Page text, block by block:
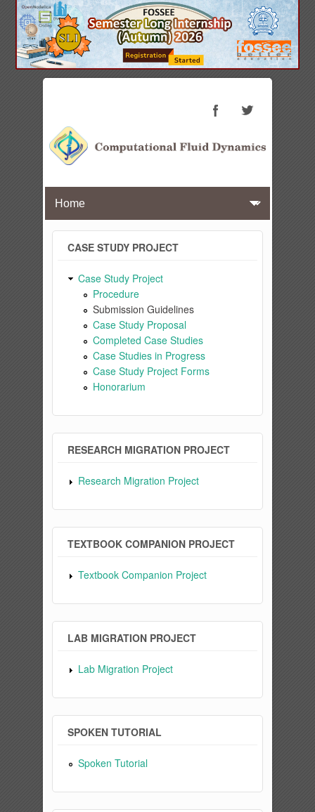
CASE STUDY PROJECT
Case Study Project
Procedure
Submission Guidelines
Case Study Proposal
Completed Case Studies
Case Studies in Progress
Case Study Project Forms
Honorarium
RESEARCH MIGRATION PROJECT
Research Migration Project
TEXTBOOK COMPANION PROJECT
Textbook Companion Project
LAB MIGRATION PROJECT
Lab Migration Project
SPOKEN TUTORIAL
Spoken Tutorial